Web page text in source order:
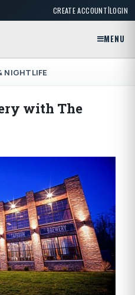
CREATE ACCOUNT|LOGIN
MENU
NIGHTLIFE
with The